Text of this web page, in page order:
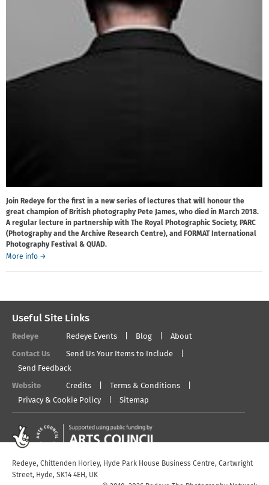
Join Redeye for the first in a new series of lectures that will honour the
great champion of British photography Pete James, who died in March 2018.
A regular lecture in partnership with The Royal Photographic Society, PARC
(Photography and the Archive Research Centre), and FORMAT International
Photography Festival & QUAD.
More info about
→
Useful Site Links
Redeye Redeye Events Blog About
Contact Us
Send Us Your Items to Include
Send Feedback
Website Credits
Terms & Conditions
Privacy & Cookie Policy
Sitemap
Redeye, Chittenden Horley, Hyde Park House Business Centre, Cartwright
Street, Hyde, SK14 4EH, UK